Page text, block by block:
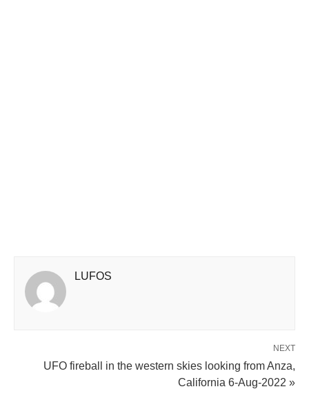
LUFOS
NEXT
UFO fireball in the western skies looking from Anza,
California 6-Aug-2022 »